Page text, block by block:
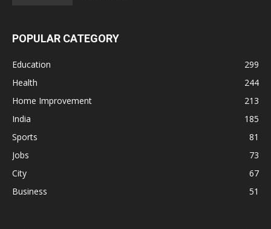
POPULAR CATEGORY
Education
299
Health
244
Home Improvement
213
India
185
Sports
81
Jobs
73
City
67
Business
51